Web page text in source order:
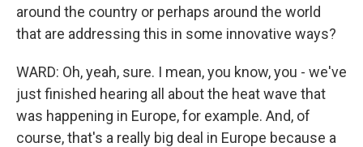
around the country or perhaps around the world
that are addressing this in some innovative ways?
WARD: Oh, yeah, sure. I mean, you know, you - we've
just finished hearing all about the heat wave that
was happening in Europe, for example. And, of
course, that's a really big deal in Europe because a